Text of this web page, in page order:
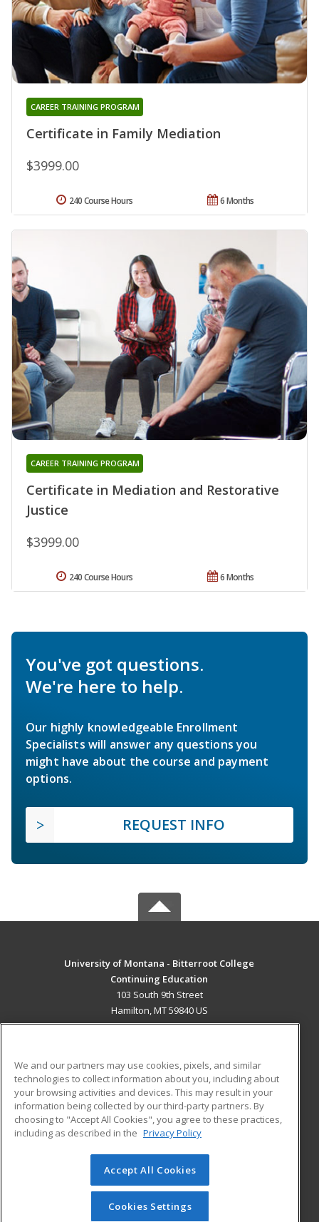
Certificate in Family Mediation
CAREER TRAINING PROGRAM
$3999.00
6 Months
240 Course Hours
Certificate in Mediation and Restorative
Justice
CAREER TRAINING PROGRAM
$3999.00
6 Months
240 Course Hours
You've got questions.
We're here to help.
Our highly knowledgeable Enrollment
Specialists will answer any questions you
might have about the course and payment
options.
REQUEST INFO
University of Montana - Bitterroot College
Continuing Education
103 South 9th Street
Hamilton, MT 59840 US
ADDITIONAL RESOURCES
Military
Financial Assistance
Help
Student Blog
© 2026 ed2go, a division of Cengage Learning. All rights
reserved. The material on this site cannot be reproduced or
redistributed unless you have obtained prior written
We and our partners may use cookies, pixels, and similar
technologies to collect information about you, including about
your browsing activities and devices. This may result in your
information being collected by our third-party partners. By
choosing to "Accept All Cookies", you agree to these practices,
including as described in the Privacy Policy
Accept All Cookies
Cookies Settings